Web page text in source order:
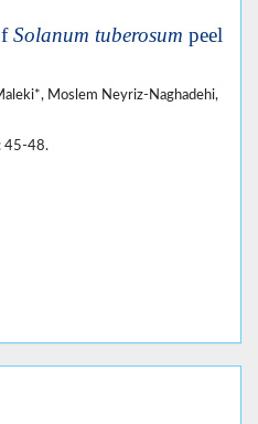
Solanum tuberosum peel
Moslem Neyriz-Naghadehi,
45-48.